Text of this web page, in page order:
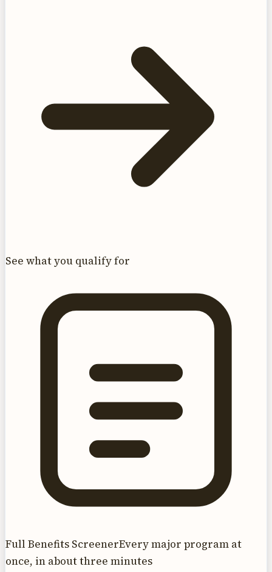
See what you qualify for
Full Benefits ScreenerEvery major program at
once, in about three minutes